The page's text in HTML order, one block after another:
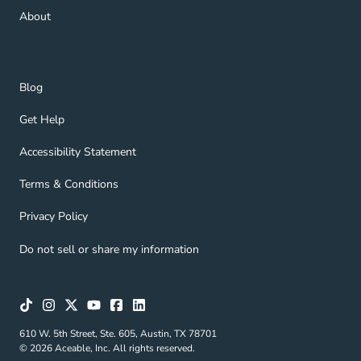
About
About Navigation Link
Blog
Blog Navigation Link
Get Help
Get Help Navigation Link
Accessibility Statement
Accessibility Statement Navigation Link
Terms & Conditions
Terms & Conditions Navigation Link
Privacy Policy
Privacy Policy Navigation Link
Do not sell or share my information
610 W. 5th Street, Ste. 605, Austin, TX 78701
© 2026 Aceable, Inc. All rights reserved.